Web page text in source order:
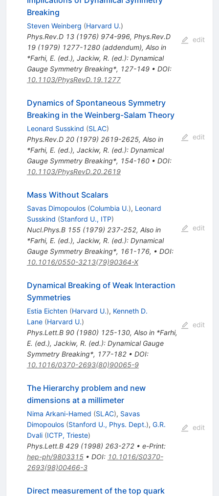
Breaking
Steven Weinberg (Harvard U.)
Phys.Rev.D 13(1976) 974-996, Phys.Rev.D
19(1979) 1277-1280(addendum), Also in
*Farhi, E. (ed.), Jackiw, R. (ed.): Dynamical
Gauge Symmetry Breaking*, 127-149• DOI:
10.1103/PhysRevD.19.1277
edit
Dynamics of Spontaneous Symmetry
Breaking in the Weinberg-Salam Theory
Leonard Susskind (SLAC)
Phys.Rev.D 20(1979) 2619-2625, Also in
*Farhi, E. (ed.), Jackiw, R. (ed.): Dynamical
Gauge Symmetry Breaking*, 154-160• DOI:
10.1103/PhysRevD.20.2619
edit
Mass Without Scalars
Savas Dimopoulos (Columbia U.), Leonard
Susskind (Stanford U., ITP)
Nucl.Phys.B 155(1979) 237-252, Also in
*Farhi, E. (ed.), Jackiw, R. (ed.): Dynamical
Gauge Symmetry Breaking*, 161-176, • DOI:
10.1016/0550-3213(79)90364-X
edit
Dynamical Breaking of Weak Interaction
Symmetries
Estia Eichten (Harvard U.), Kenneth D.
Lane (Harvard U.)
Phys.Lett.B 90(1980) 125-130, Also in *Farhi,
E. (ed.), Jackiw, R. (ed.): Dynamical Gauge
Symmetry Breaking*, 177-182• DOI:
10.1016/0370-2693(80)90065-9
edit
The Hierarchy problem and new
dimensions at a millimeter
Nima Arkani-Hamed (SLAC), Savas
Dimopoulos (Stanford U., Phys. Dept.), G.R.
Dvali (ICTP, Trieste)
Phys.Lett.B 429(1998) 263-272• e-Print:
hep-ph/9803315• DOI: 10.1016/S0370-
2693(98)00466-3
edit
Direct measurement of the top quark